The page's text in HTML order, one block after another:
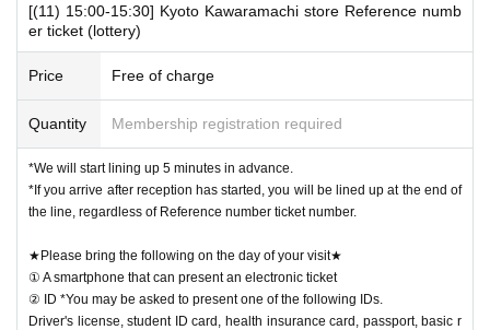
[(11) 15:00-15:30] Kyoto Kawaramachi store Reference numb
er ticket (lottery)
Price Free of charge
Quantity Membership registration required
*We will start lining up 5 minutes in advance.
*If you arrive after reception has started, you will be lined up at the end of
the line, regardless of Reference number ticket number.
★Please bring the following on the day of your visit★
① A smartphone that can present an electronic ticket
② ID *You may be asked to present one of the following IDs.
Driver's license, student ID card, health insurance card, passport, basic r